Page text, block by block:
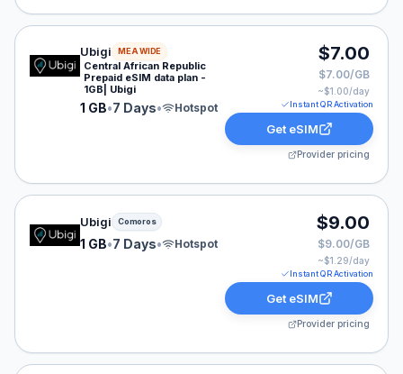
Ubigi eSIM plan for MEA: 1 GB for 7 Days, listed at
Ubigi MEA WIDE
Central African Republic
Prepaid eSIM data plan -
1GB| Ubigi
1 GB•7 Days• Hotspot
$7.00
$7.00/GB
~$1.00/day
Instant QR Activation
Get eSIM
Provider pricing
Ubigi eSIM plan for Comoros: 1 GB for 7 Days, listed
Ubigi Comoros
1 GB•7 Days• Hotspot
$9.00
$9.00/GB
~$1.29/day
Instant QR Activation
Get eSIM
Provider pricing